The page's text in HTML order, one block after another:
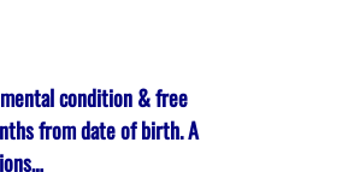
condition & free
from date of birth. A